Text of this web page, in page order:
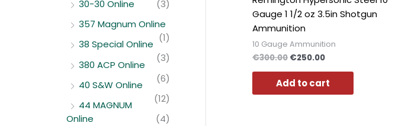
30-30 Online
(3)
357 Magnum Online
(1)
38 Special Online
(3)
380 ACP Online
(6)
40 S&W Online
(12)
44 MAGNUM
Online
(4)
Gauge 1 1/2 oz 3.5in Shotgun
Ammunition
10 Gauge Ammunition
€300.00 €250.00
Add to cart